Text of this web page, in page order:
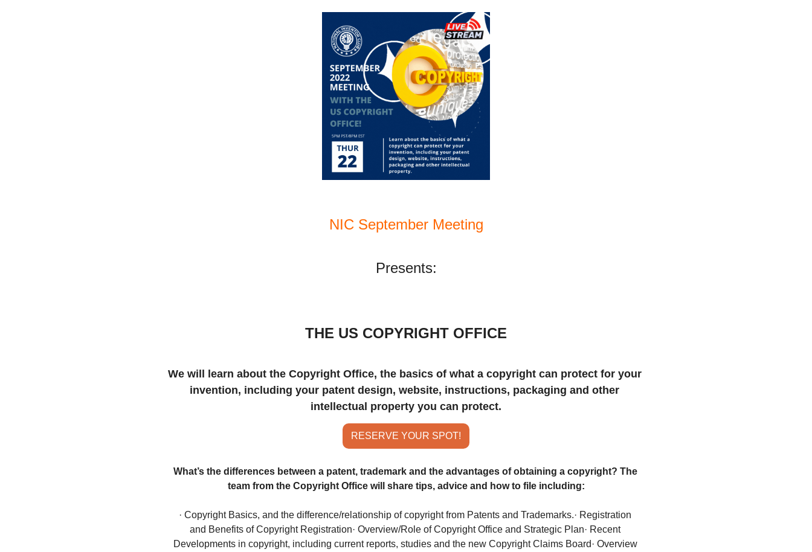
NIC September Meeting
Presents:
THE US COPYRIGHT OFFICE
We will learn about the Copyright Office, the basics of what a copyright can protect for your
invention, including your patent design, website, instructions, packaging and other
intellectual property you can protect.
RESERVE YOUR SPOT!
What’s the differences between a patent, trademark and the advantages of obtaining a copyright? The
team from the Copyright Office will share tips, advice and how to file including:
· Copyright Basics, and the difference/relationship of copyright from Patents and Trademarks.· Registration
and Benefits of Copyright Registration· Overview/Role of Copyright Office and Strategic Plan· Recent
Developments in copyright, including current reports, studies and the new Copyright Claims Board · Overview